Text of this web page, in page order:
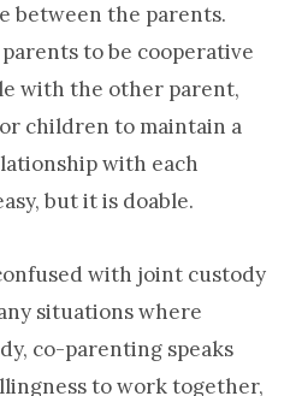
between the parents.
to be cooperative
with the other parent,
children to maintain a
with each
but it is doable.
with joint custody
situations where
co-parenting speaks
to work together,